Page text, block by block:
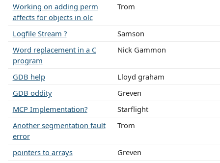
Working on adding perm
affects for objects in olc
Trom
Logfile Stream ?
Samson
Word replacement in a C
program
Nick Gammon
GDB help Lloyd graham
GDB oddity
Greven
MCP Implementation?
Starflight
Another segmentation fault
error
Trom
pointers to arrays
Greven